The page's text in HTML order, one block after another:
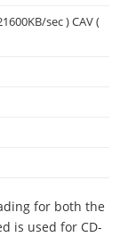
sec ) CAV (
for both the
is used for CD-